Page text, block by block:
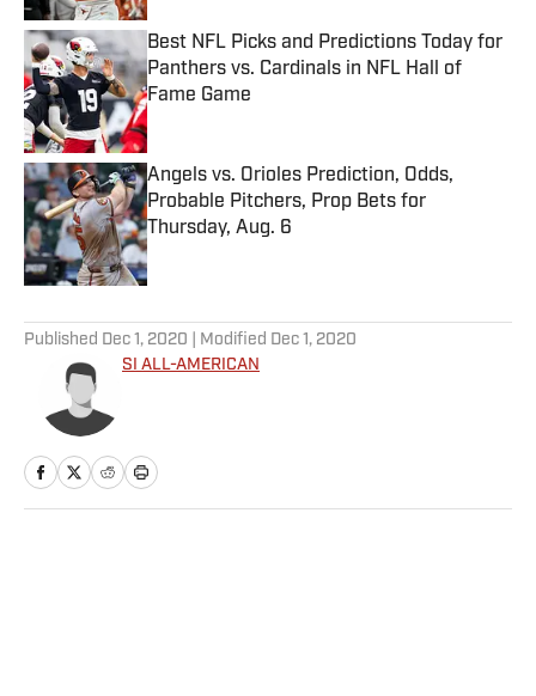
Best NFL Picks and Predictions Today for
Panthers vs. Cardinals in NFL Hall of
Fame Game
Published by on Invalid Date
Angels vs. Orioles Prediction, Odds,
Probable Pitchers, Prop Bets for
Thursday, Aug. 6
Published by on Invalid Date
Published Dec 1, 2020 | Modified Dec 1, 2020
SI ALL-AMERICAN